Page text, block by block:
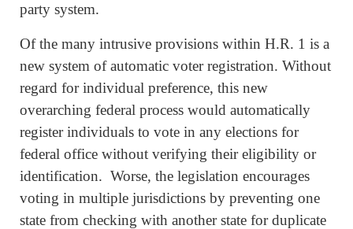
party system.
Of the many intrusive provisions within H.R. 1 is a
new system of automatic voter registration. Without
regard for individual preference, this new
overarching federal process would automatically
register individuals to vote in any elections for
federal office without verifying their eligibility or
identification. Worse, the legislation encourages
voting in multiple jurisdictions by preventing one
state from checking with another state for duplicate